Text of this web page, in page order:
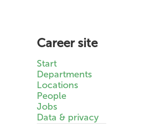
Career site
Start
Departments
Locations
People
Jobs
Data & privacy